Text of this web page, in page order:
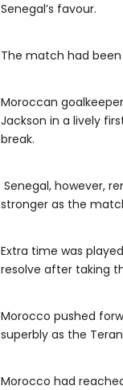
Senegal’s favour.
The match had
Moroccan
Jackson in a lively
break.
Senegal, however,
stronger as the
Extra time was
resolve after taking
Morocco pushed
superbly as the
Morocco had